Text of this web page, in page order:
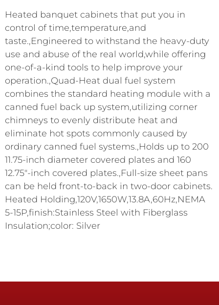
Heated banquet cabinets that put you in
control of time,temperature,and
taste.,Engineered to withstand the heavy-duty
use and abuse of the real world,while offering
one-of-a-kind tools to help improve your
operation.,Quad-Heat dual fuel system
combines the standard heating module with a
canned fuel back up system,utilizing corner
chimneys to evenly distribute heat and
eliminate hot spots commonly caused by
ordinary canned fuel systems.,Holds up to 200
11.75-inch diameter covered plates and 160
12.75"-inch covered plates.,Full-size sheet pans
can be held front-to-back in two-door cabinets.
Heated Holding,120V,1650W,13.8A,60Hz,NEMA
5-15P,finish:Stainless Steel with Fiberglass
Insulation;color: Silver